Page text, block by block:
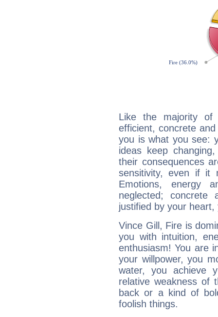
Like the majority
efficient, concrete
you is what you see:
ideas keep
their consequences
sensitivity, even if it
Emotions, energy
neglected;
justified by your
Vince Gill, Fire is
you with intuition,
enthusiasm! You are
your willpower, you
water, you achieve
relative weakness of
back or a kind of
foolish things.